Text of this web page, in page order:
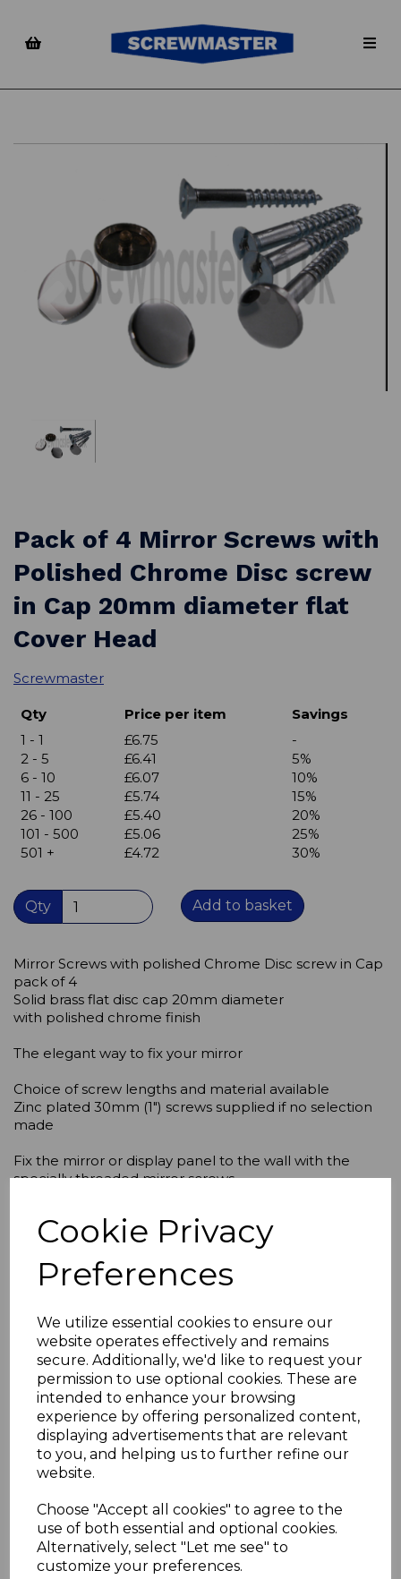
Cookie Privacy
Preferences
We utilize essential cookies to ensure our
website operates effectively and remains
secure. Additionally, we'd like to request your
permission to use optional cookies. These are
intended to enhance your browsing
experience by offering personalized content,
displaying advertisements that are relevant
to you, and helping us to further refine our
website.
Choose "Accept all cookies" to agree to the
use of both essential and optional cookies.
Alternatively, select "Let me see" to
customize your preferences.
Previous
Pack of 4 Mirror Screws with
Polished Chrome Disc screw
in Cap 20mm diameter flat
Cover Head
Screwmaster
Qty Price per item
Savings
1 - 1
£6.75
-
2 - 5
£6.41
5%
6 - 10
£6.07
10%
11 - 25
£5.74
15%
26 - 100
£5.40
20%
101 - 500
£5.06
25%
501 +
£4.72 30%
Qty Add to basket
Mirror Screws with polished Chrome Disc screw in Cap
pack of 4
Solid brass flat disc cap 20mm diameter
with polished chrome finish
The elegant way to fix your mirror
Choice of screw lengths and material available
Zinc plated 30mm (1") screws supplied if no selection
made
Fix the mirror or display panel to the wall with the
specially threaded mirror screws.
the screw should not be a tight fit in the hole
and the screwdriver should be a good fit in the screw.
Use flanged grommets (see below) to prevent the
and to lift the mirror off the wall slightly, preventing
distortion due to uneven walls.
Then screw in the decorative cover heads to conceal
the screws.
Please select screw length and material
in drop down boxes below
Screw Length
Screw Material